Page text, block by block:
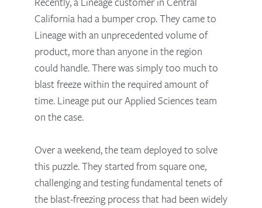
California had a bumper crop. They came to
Lineage with an unprecedented volume of
product, more than anyone in the region
could handle. There was simply too much to
blast freeze within the required amount of
time. Lineage put our Applied Sciences team
on the case.
Over a weekend, the team deployed to solve
this puzzle. They started from square one,
challenging and testing fundamental tenets of
the blast-freezing process that had been widely